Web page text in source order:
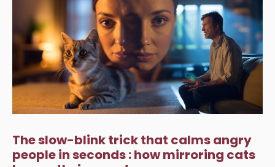
The slow-blink trick that calms angry
people in seconds : how mirroring cats